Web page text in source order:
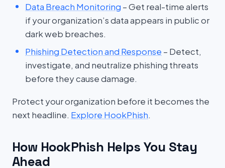
Data Breach Monitoring – Get real-time alerts
if your organization’s data appears in public or
dark web breaches.
Phishing Detection and Response – Detect,
investigate, and neutralize phishing threats
before they cause damage.
Protect your organization before it becomes the
next headline. Explore HookPhish.
How HookPhish Helps You Stay
Ahead